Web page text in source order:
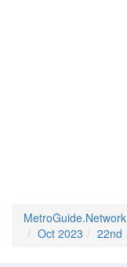
MetroGuide.Network
Oct 2023
22nd